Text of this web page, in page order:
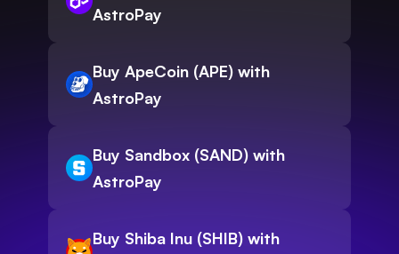
AstroPay
Buy ApeCoin (APE) with
AstroPay
Buy Sandbox (SAND) with
AstroPay
Buy Shiba Inu (SHIB) with